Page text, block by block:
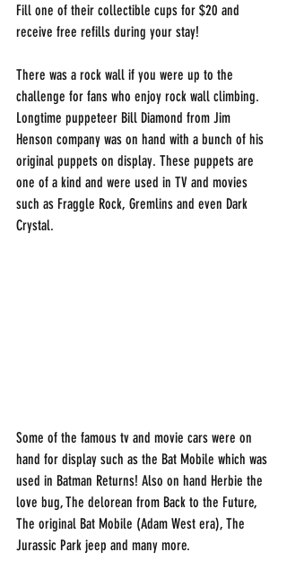
Fill one of their collectible cups for $20 and
receive free refills during your stay!
There was a rock wall if you were up to the
challenge for fans who enjoy rock wall climbing.
Longtime puppeteer Bill Diamond from Jim
Henson company was on hand with a bunch of his
original puppets on display. These puppets are
one of a kind and were used in TV and movies
such as Fraggle Rock, Gremlins and even Dark
Crystal.
Some of the famous tv and movie cars were on
hand for display such as the Bat Mobile which was
used in Batman Returns! Also on hand Herbie the
love bug, The delorean from Back to the Future,
The original Bat Mobile (Adam West era), The
Jurassic Park jeep and many more.